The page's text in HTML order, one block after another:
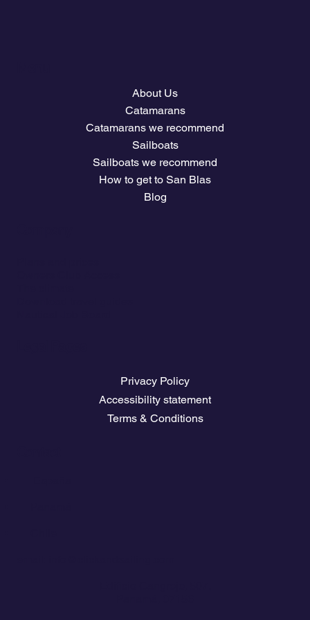
About Us
Catamarans
Catamarans we recommend
Sailboats
Sailboats we recommend
How to get to San Blas
Blog
Privacy Policy
Accessibility statement
Terms & Conditions